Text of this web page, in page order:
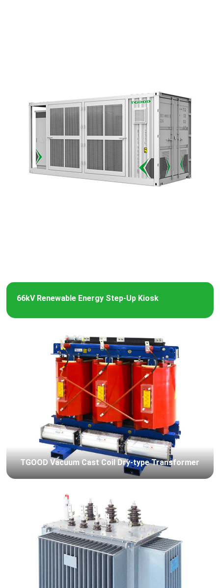
66kV Renewable Energy Step-Up Kiosk
TGOOD Vacuum Cast Coil Dry-type Transformer